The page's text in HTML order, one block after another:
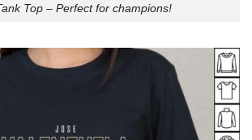
Top – Perfect for champions!